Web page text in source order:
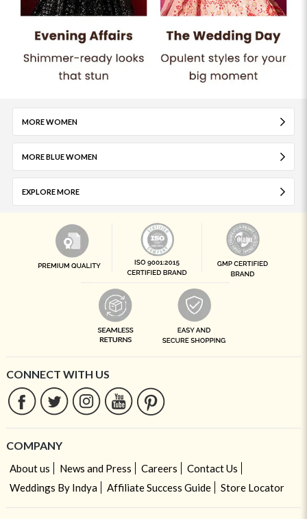
MORE WOMEN
MORE BLUE WOMEN
EXPLORE MORE
CONNECT WITH US
COMPANY
About us News and Press Careers
Contact Us
Weddings By Indya
Affiliate Success Guide Store Locator